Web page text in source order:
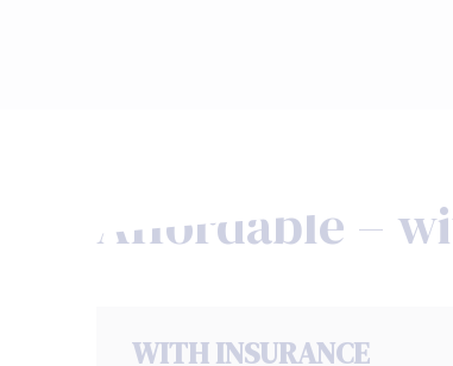
Affordable –
WITH INSURANCE